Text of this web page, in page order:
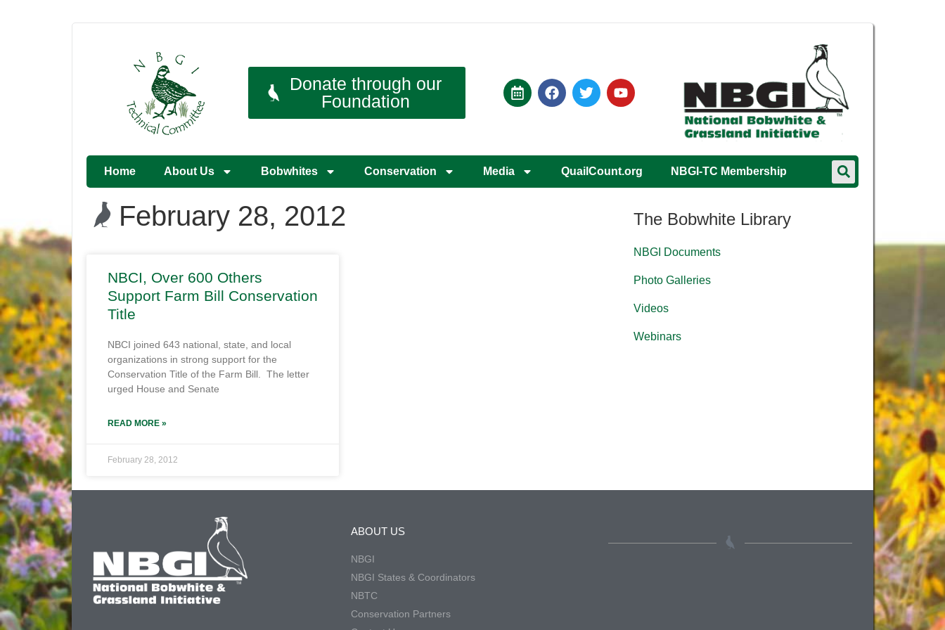
Donate through our
Foundation
Home About Us Bobwhites Conservation Media QuailCount.org NBGI-TC Membership
February 28, 2012
NBCI, Over 600 Others
Support Farm Bill Conservation
Title
NBCI joined 643 national, state, and local
organizations in strong support for the
Conservation Title of the Farm Bill. The letter
urged House and Senate
READ MORE »
February 28, 2012
The Bobwhite Library
NBGI Documents
Photo Galleries
Videos
Webinars
ABOUT US
NBGI
NBGI States & Coordinators
NBTC
Conservation Partners